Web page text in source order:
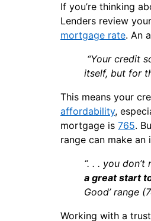
If you’re thinking
Lenders review
mortgage rate. An
“Your credit
itself, but for
This means your
affordability,
mortgage is 765.
range can make an
“. . . you
a great start
Good’ range
Working with a